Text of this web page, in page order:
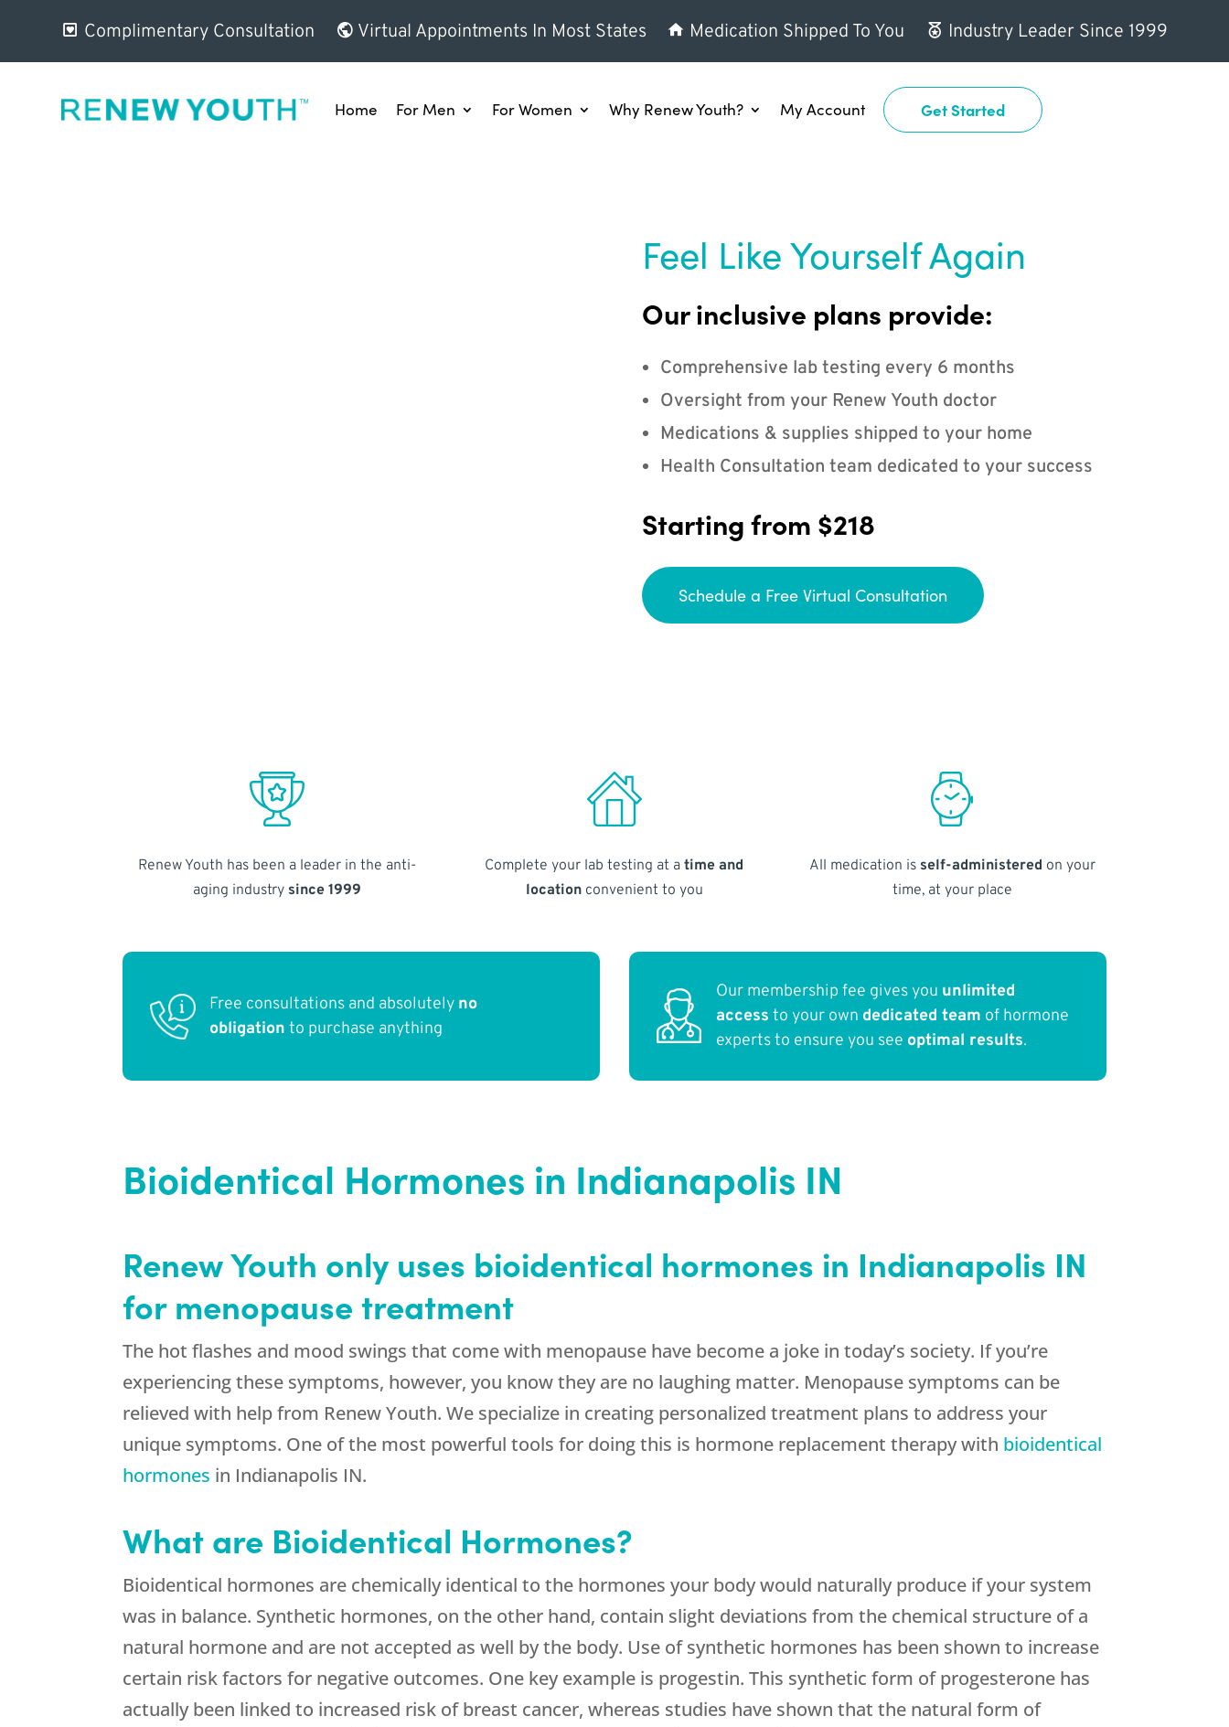
Complimentary Consultation Virtual Appointments In Most States Medication Shipped To You Industry Leader Since 1999
Home For Men For Women Why Renew Youth? My Account Get Started
Feel Like Yourself Again
Our inclusive plans provide:
Comprehensive lab testing every 6 months
Oversight from your Renew Youth doctor
Medications & supplies shipped to your home
Health Consultation team dedicated to your success
Starting from $218
Schedule a Free Virtual Consultation
Renew Youth has been a leader in the anti-
aging industry since 1999
Complete your lab testing at atime and
locationconvenient to you
All medication is self-administered on your
time, at your place
Free consultations and absolutely no
obligation to purchase anything
Our membership fee gives you unlimited
access to your own dedicated team of hormone
experts to ensure you see optimal results.
Bioidentical Hormones in Indianapolis IN
Renew Youth only uses bioidentical hormones in Indianapolis IN
for menopause treatment
The hot flashes and mood swings that come with menopause have become a joke in today’s society. If you’re
experiencing these symptoms, however, you know they are no laughing matter. Menopause symptoms can be
relieved with help from Renew Youth. We specialize in creating personalized treatment plans to address your
unique symptoms. One of the most powerful tools for doing this is hormone replacement therapy with bioidentical
hormones in Indianapolis IN.
What are Bioidentical Hormones?
Bioidentical hormones are chemically identical to the hormones your body would naturally produce if your system
was in balance. Synthetic hormones, on the other hand, contain slight deviations from the chemical structure of a
natural hormone and are not accepted as well by the body. Use of synthetic hormones has been shown to increase
certain risk factors for negative outcomes. One key example is progestin. This synthetic form of progesterone has
actually been linked to increased risk of breast cancer, whereas studies have shown that the natural form of